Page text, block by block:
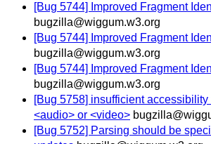
[Bug 5744] Improved Fragment
bugzilla@wiggum.w3.org
[Bug 5744] Improved Fragment
bugzilla@wiggum.w3.org
[Bug 5744] Improved Fragment
bugzilla@wiggum.w3.org
[Bug 5758] insufficient
<audio> or <video>
[Bug 5752] Parsing should be